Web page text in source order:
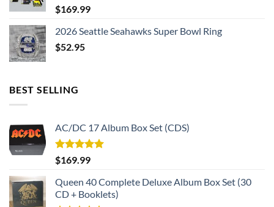
$169.99
2026 Seattle Seahawks Super Bowl Ring
$52.95
BEST SELLING
AC/DC 17 Album Box Set (CDS)
Rated5.00
out of 5
$169.99
Queen 40 Complete Deluxe Album Box Set (30
CD + Booklets)